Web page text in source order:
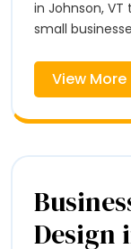
in Johnson,
small
View More
Design